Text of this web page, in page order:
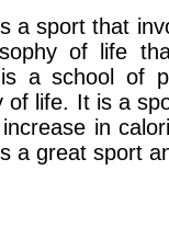
a sport that
of life
is a school of
of life. It is a
in
a great sport